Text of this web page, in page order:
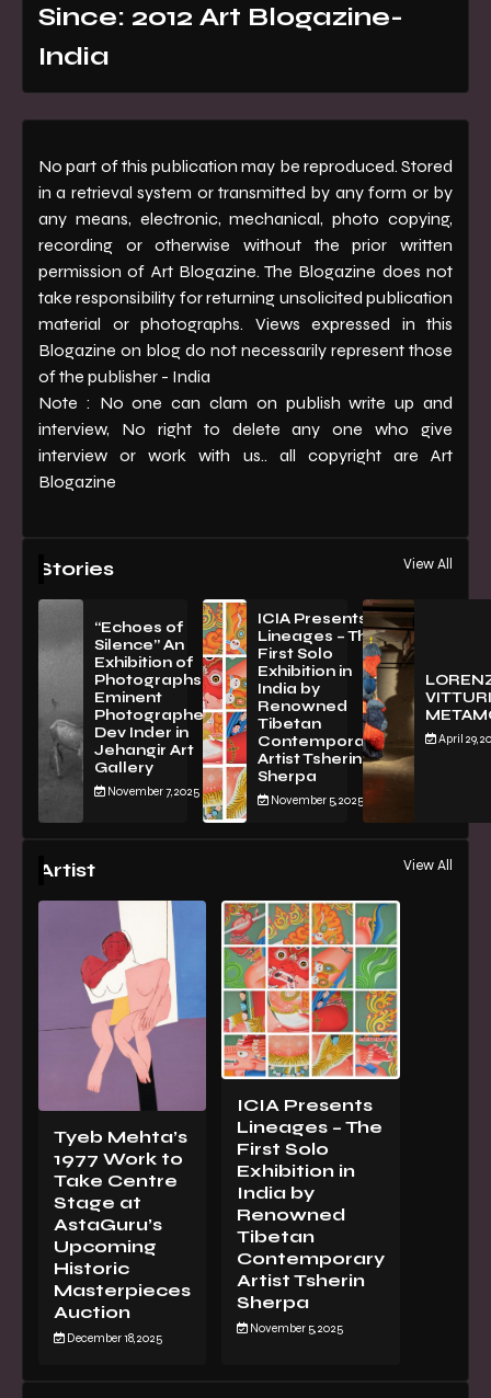
Since: 2012 Art Blogazine-
India
No part of this publication may be reproduced. Stored
in a retrieval system or transmitted by any form or by
any means, electronic, mechanical, photo copying,
recording or otherwise without the prior written
permission of Art Blogazine. The Blogazine does not
take responsibility for returning unsolicited publication
material or photographs. Views expressed in this
Blogazine on blog do not necessarily represent those
of the publisher - India
Note : No one can clam on publish write up and
interview, No right to delete any one who give
interview or work with us.. all copyright are Art
Blogazine
Stories View All
“Echoes of
Silence” An
Exhibition of
PhotographsBy
Eminent
Photographer
Dev Inder in
Jehangir Art
Gallery
November 7, 2025
ICIA Presents
Lineages – The
First Solo
Exhibition in
India by
Renowned
Tibetan
Contemporary
Artist Tsherin
Sherpa
November 5, 2025
April 29,
Artist View All
Tyeb Mehta’s
1977 Work to
Take Centre
Stage at
AstaGuru’s
Upcoming
Historic
Masterpieces
Auction
December 18, 2025
ICIA Presents
Lineages – The
First Solo
Exhibition in
India by
Renowned
Tibetan
Contemporary
Artist Tsherin
Sherpa
November 5, 2025